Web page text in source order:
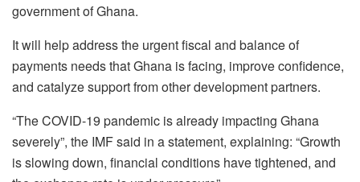
government of Ghana.
It will help address the urgent fiscal and balance of
payments needs that Ghana is facing, improve confidence,
and catalyze support from other development partners.
“The COVID-19 pandemic is already impacting Ghana
severely”, the IMF said in a statement, explaining: “Growth
is slowing down, financial conditions have tightened, and